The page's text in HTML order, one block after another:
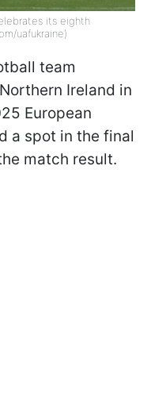
its eighth
uafukraine)
team
Ireland in
European
a spot in the final
match result.